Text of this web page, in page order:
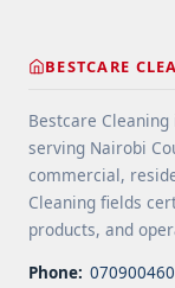
on Gutter
BESTCARE
Bestcare
serving Nairobi
commercial,
Cleaning fields
products, and
Phone: